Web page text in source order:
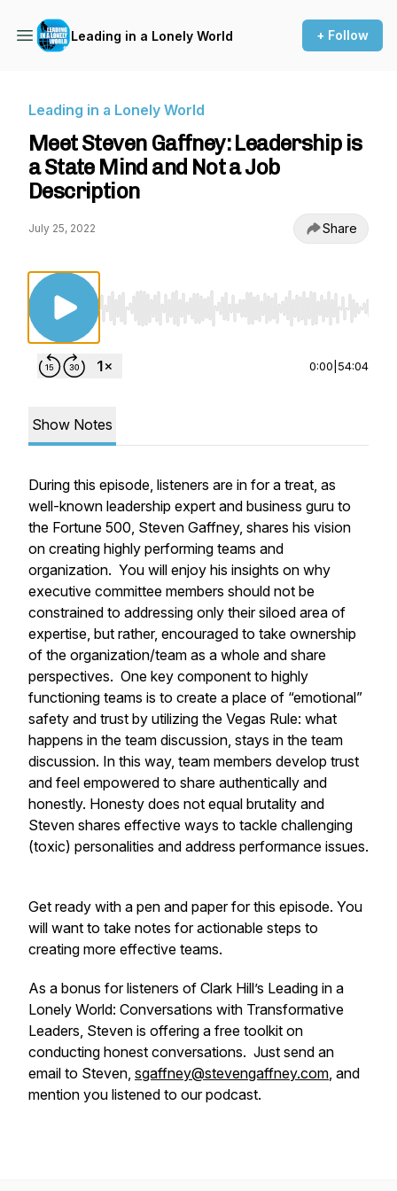
Leading in a Lonely World + Follow
Leading in a Lonely World
Meet Steven Gaffney: Leadership is
a State Mind and Not a Job
Description
July 25, 2022 Share
Use Left/Right to seek, Home/End to jump to
0:00 54:04
Show Notes
During this episode, listeners are in for a treat, as
well-known leadership expert and business guru to
the Fortune 500, Steven Gaffney, shares his vision
on creating highly performing teams and
organization. You will enjoy his insights on why
executive committee members should not be
constrained to addressing only their siloed area of
expertise, but rather, encouraged to take ownership
of the organization/team as a whole and share
perspectives. One key component to highly
functioning teams is to create a place of “emotional”
safety and trust by utilizing the Vegas Rule: what
happens in the team discussion, stays in the team
discussion. In this way, team members develop trust
and feel empowered to share authentically and
honestly. Honesty does not equal brutality and
Steven shares effective ways to tackle challenging
(toxic) personalities and address performance issues.
Get ready with a pen and paper for this episode. You
will want to take notes for actionable steps to
creating more effective teams.
As a bonus for listeners of Clark Hill’s Leading in a
Lonely World: Conversations with Transformative
Leaders, Steven is offering a free toolkit on
conducting honest conversations. Just send an
email to Steven, sgaffney@stevengaffney.com, and
mention you listened to our podcast.